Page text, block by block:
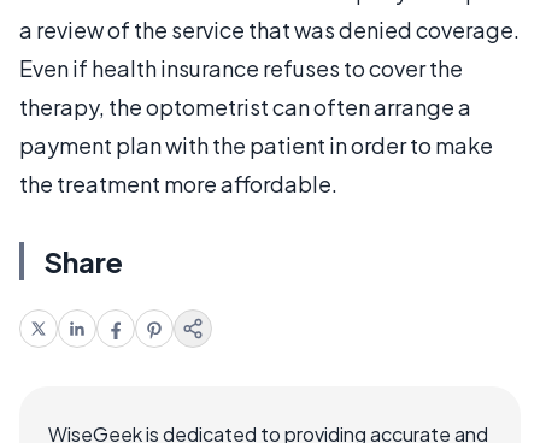
a review of the service that was denied coverage.
Even if health insurance refuses to cover the
therapy, the optometrist can often arrange a
payment plan with the patient in order to make
the treatment more affordable.
Share
WiseGeek is dedicated to providing accurate and